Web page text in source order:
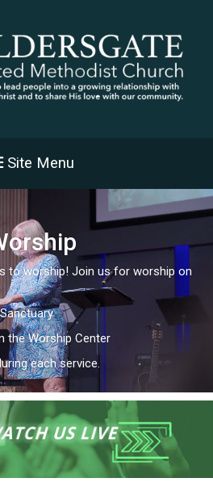
Site Menu
to worship! Join us for worship on
the Worship Center
each service.